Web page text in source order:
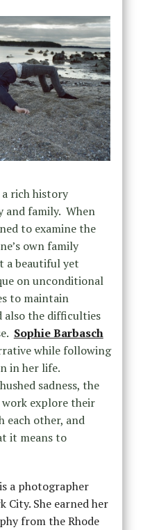
rich history
and family. When
to examine the
own family
a beautiful yet
on unconditional
to maintain
also the difficulties
Sophie Barbasch
while following
in her life.
sadness, the
explore their
each other, and
it means to
a photographer
City. She earned her
from the Rhode